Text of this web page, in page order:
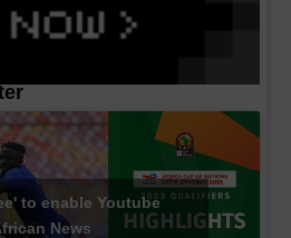
to enable Youtube
News